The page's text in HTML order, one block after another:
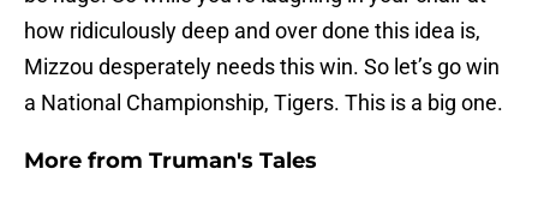
how ridiculously deep and over done this idea is,
Mizzou desperately needs this win. So let’s go win
a National Championship, Tigers. This is a big one.
More from Truman's Tales